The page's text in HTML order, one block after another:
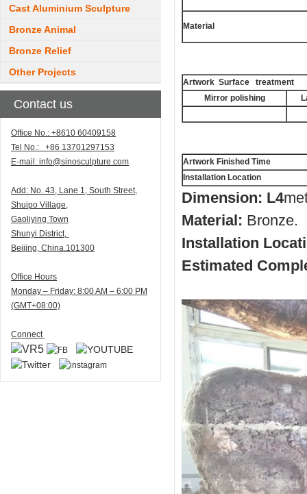
Cast Aluminium Sculpture
Bronze Animal
Bronze Relief
Other Projects
Contact us
Office No.: +8610 60409158
Tel No.: +86 13701297153
E-mail: info@sinosculpture.com
Add: No. 43, Lane 1, South Street,
Shuipo Village,
Gaoliying Town
Shunyi District,
Beijing, China.101300
Office Hours
Monday – Friday: 8:00 AM – 6:00 PM
(GMT+08:00)
Connect
Material
Artwork Surface treatment
Mirror polishing
Artwork Finished Time
Installation Location
Dimension: L4
Material: Bronze.
Installation
Estimated